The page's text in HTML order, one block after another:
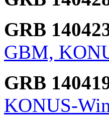
GRB
GBM,
GRB
KONUS-